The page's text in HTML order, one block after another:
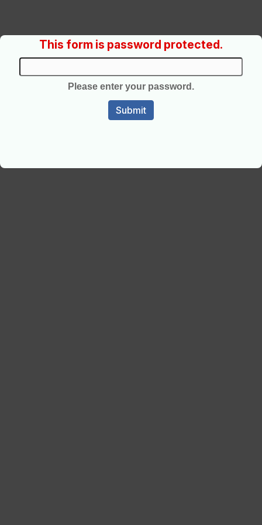
This form is password protected.
Please enter your password.
Submit